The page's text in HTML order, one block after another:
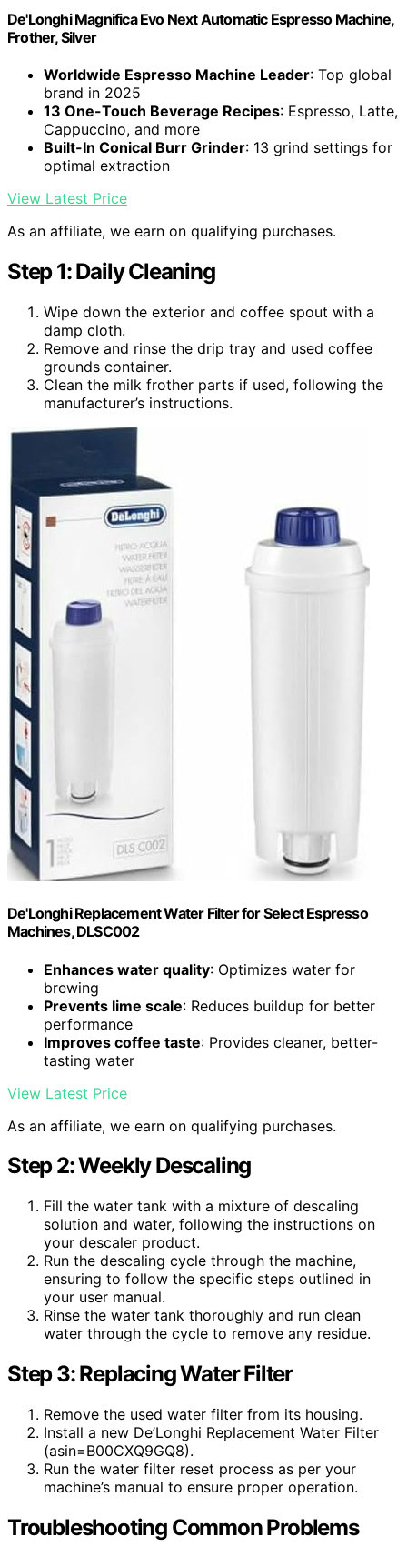
De'Longhi Magnifica Evo Next Automatic Espresso Machine,
Frother, Silver
Worldwide Espresso Machine Leader: Top global
brand in 2025
13 One-Touch Beverage Recipes: Espresso, Latte,
Cappuccino, and more
Built-In Conical Burr Grinder: 13 grind settings for
optimal extraction
View Latest Price
As an affiliate, we earn on qualifying purchases.
Step 1: Daily Cleaning
Wipe down the exterior and coffee spout with a
damp cloth.
Remove and rinse the drip tray and used coffee
grounds container.
Clean the milk frother parts if used, following the
manufacturer’s instructions.
De'Longhi Replacement Water Filter for Select Espresso
Machines, DLSC002
Enhances water quality: Optimizes water for
brewing
Prevents lime scale: Reduces buildup for better
performance
Improves coffee taste: Provides cleaner, better-
tasting water
View Latest Price
As an affiliate, we earn on qualifying purchases.
Step 2: Weekly Descaling
Fill the water tank with a mixture of descaling
solution and water, following the instructions on
your descaler product.
Run the descaling cycle through the machine,
ensuring to follow the specific steps outlined in
your user manual.
Rinse the water tank thoroughly and run clean
water through the cycle to remove any residue.
Step 3: Replacing Water Filter
Remove the used water filter from its housing.
Install a new De’Longhi Replacement Water Filter
(asin=B00CXQ9GQ8).
Run the water filter reset process as per your
machine’s manual to ensure proper operation.
Troubleshooting Common Problems